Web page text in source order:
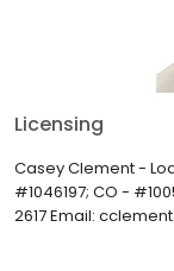
Licensing
Casey Clement -
#1046197; CO -
2617 Email: